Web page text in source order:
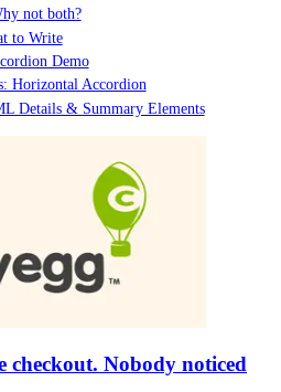
not both?
to Write
Demo
Horizontal Accordion
Details & Summary Elements
checkout. Nobody noticed